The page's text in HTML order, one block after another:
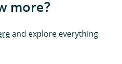
more?
and explore everything